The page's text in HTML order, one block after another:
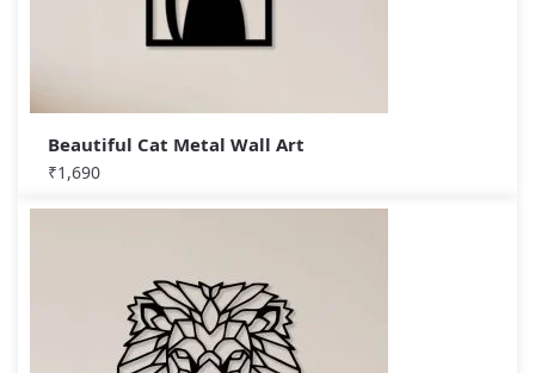
Beautiful Cat Metal Wall Art
₹1,690